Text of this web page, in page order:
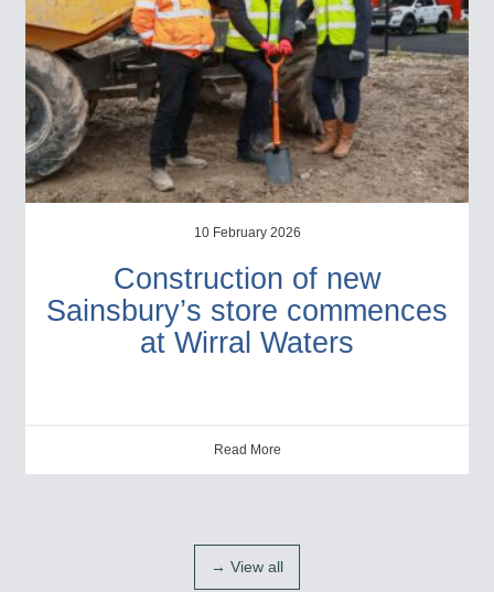
10 February 2026
Construction of new
Sainsbury’s store commences
at Wirral Waters
Read More
→ View all